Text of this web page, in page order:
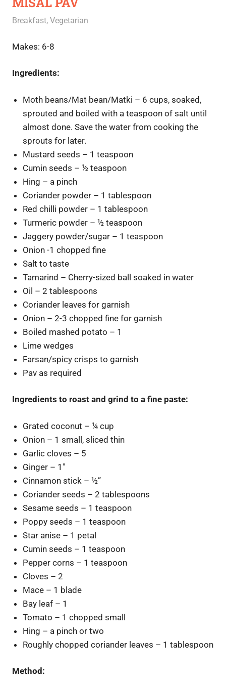
June 22, 2020
Rajini
Breakfast, Vegetarian
Makes: 6-8
Ingredients:
Moth beans/Mat bean/Matki – 6 cups, soaked,
sprouted and boiled with a teaspoon of salt until
almost done. Save the water from cooking the
sprouts for later.
Mustard seeds – 1 teaspoon
Cumin seeds – ½ teaspoon
Hing – a pinch
Coriander powder – 1 tablespoon
Red chilli powder – 1 tablespoon
Turmeric powder – ½ teaspoon
Jaggery powder/sugar – 1 teaspoon
Onion -1 chopped fine
Salt to taste
Tamarind – Cherry-sized ball soaked in water
Oil – 2 tablespoons
Coriander leaves for garnish
Onion – 2-3 chopped fine for garnish
Boiled mashed potato – 1
Lime wedges
Farsan/spicy crisps to garnish
Pav as required
Ingredients to roast and grind to a fine paste:
Grated coconut – ¼ cup
Onion – 1 small, sliced thin
Garlic cloves – 5
Ginger – 1″
Cinnamon stick – ½”
Coriander seeds – 2 tablespoons
Sesame seeds – 1 teaspoon
Poppy seeds – 1 teaspoon
Star anise – 1 petal
Cumin seeds – 1 teaspoon
Pepper corns – 1 teaspoon
Cloves – 2
Mace – 1 blade
Bay leaf – 1
Tomato – 1 chopped small
Hing – a pinch or two
Roughly chopped coriander leaves – 1 tablespoon
Method: